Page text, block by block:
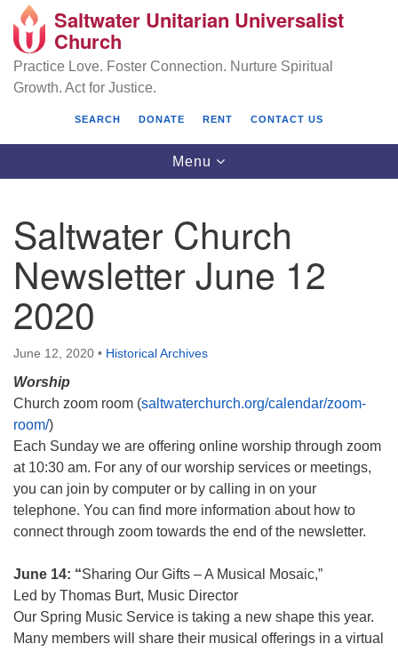
Search
Google
Map
Saltwater Unitarian Universalist Church
25701 14 Pl S.
Des Moines, WA 98198
administrator@saltwaterchurch.org
Saltwater Unitarian Universalist
Church
Practice Love. Foster Connection. Nurture Spiritual
Growth. Act for Justice.
SEARCH DONATE RENT CONTACT US
Toggle
navigation
Menu
Saltwater Church
Newsletter June 12
2020
June 12, 2020 • Historical Archives
Worship
Church zoom room (saltwaterchurch.org/calendar/zoom-
room/)
Each Sunday we are offering online worship through zoom
at 10:30 am. For any of our worship services or meetings,
you can join by computer or by calling in on your
telephone. You can find more information about how to
connect through zoom towards the end of the newsletter.
June 14: “Sharing Our Gifts – A Musical Mosaic,”
Led by Thomas Burt, Music Director
Our Spring Music Service is taking a new shape this year.
Many members will share their musical offerings in a virtual